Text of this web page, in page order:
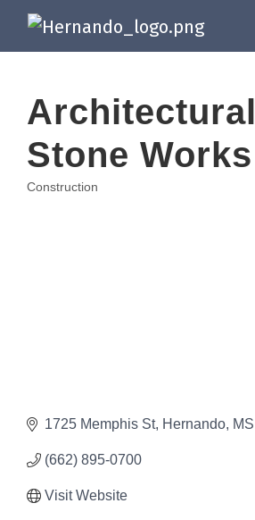
Architectural
Stone Works
Construction
1725 Memphis St Hernando MS
(662) 895-0700
Visit Website